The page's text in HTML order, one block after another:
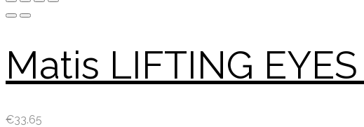
Matis LIFTING
€33.65